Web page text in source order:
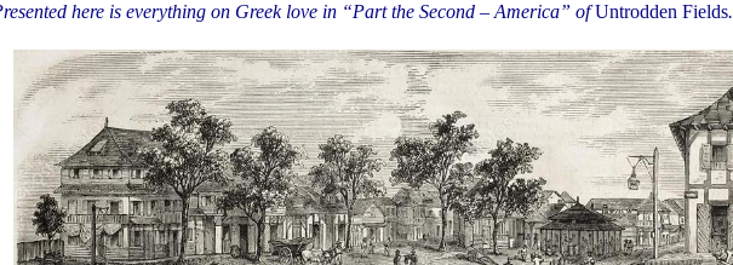
here is everything on Greek love in “Part the Second – America” ofUntrodden Fields.